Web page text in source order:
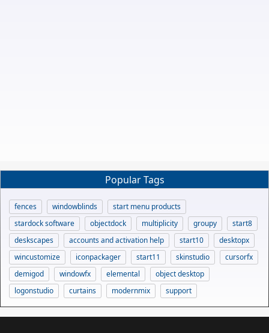
Popular Tags
fences windowblinds
start menu products
stardock software
objectdock multiplicity groupy
start8
deskscapes
accounts and activation help start10
desktopx
wincustomize
iconpackager start11 skinstudio
cursorfx
demigod
windowfx elemental
object desktop
logonstudio
curtains modernmix support